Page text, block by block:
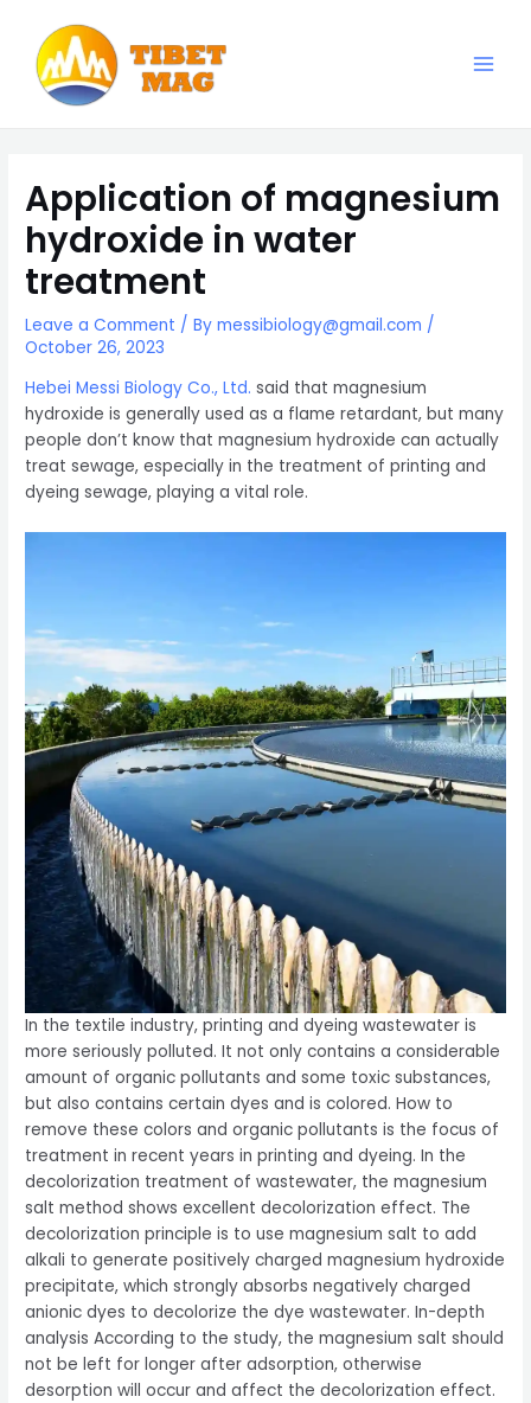
content
Application of magnesium
hydroxide in water
treatment
Leave a Comment / Bymessibiology@gmail.com /
October 26, 2023
Hebei Messi Biology Co., Ltd. said that magnesium
hydroxide is generally used as a flame retardant, but many
people don’t know that magnesium hydroxide can actually
treat sewage, especially in the treatment of printing and
dyeing sewage, playing a vital role.
In the textile industry, printing and dyeing wastewater is
more seriously polluted. It not only contains a considerable
amount of organic pollutants and some toxic substances,
but also contains certain dyes and is colored. How to
remove these colors and organic pollutants is the focus of
treatment in recent years in printing and dyeing. In the
decolorization treatment of wastewater, the magnesium
salt method shows excellent decolorization effect. The
decolorization principle is to use magnesium salt to add
alkali to generate positively charged magnesium hydroxide
precipitate, which strongly absorbs negatively charged
anionic dyes to decolorize the dye wastewater. In-depth
analysis According to the study, the magnesium salt should
not be left for longer after adsorption, otherwise
desorption will occur and affect the decolorization effect.